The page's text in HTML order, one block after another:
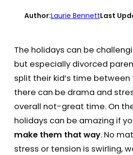
Author:Laurie BennettLast
The holidays can be
but especially divorced
split their kid’s time between
there can be drama and
overall not-great time. On
holidays can be amazing if
make them that way. No
stress or tension is swirling,